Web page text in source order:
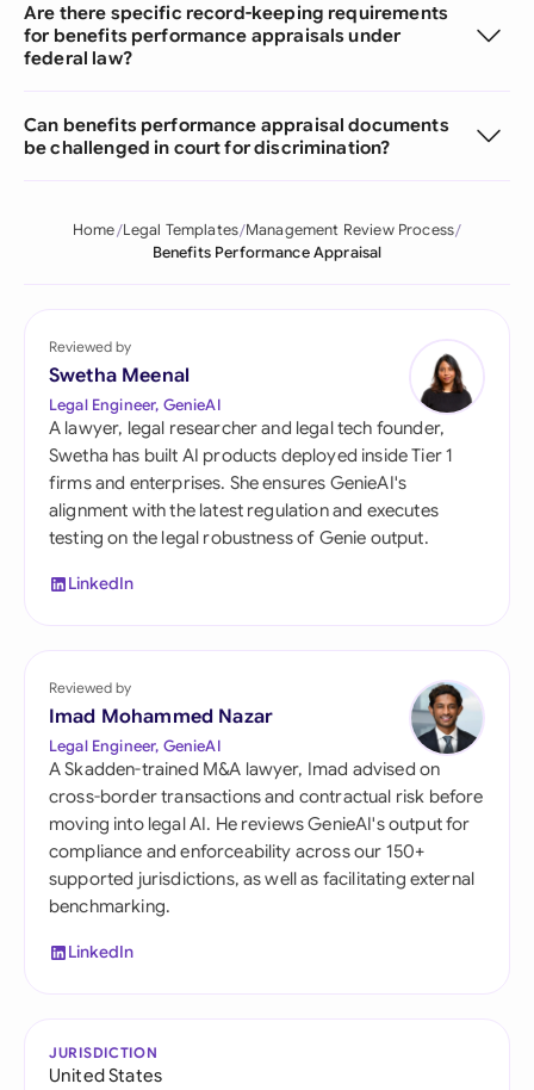
Are there specific record-keeping requirements
for benefits performance appraisals under
federal law?
Can benefits performance appraisal documents
be challenged in court for discrimination?
Home Legal Templates Management Review Process
Benefits Performance Appraisal
Reviewed by
Swetha Meenal
Legal Engineer, GenieAI
A lawyer, legal researcher and legal tech founder,
Swetha has built AI products deployed inside Tier 1
firms and enterprises. She ensures GenieAI's
alignment with the latest regulation and executes
testing on the legal robustness of Genie output.
LinkedIn
Reviewed by
Imad Mohammed Nazar
Legal Engineer, GenieAI
A Skadden-trained M&A lawyer, Imad advised on
cross-border transactions and contractual risk before
moving into legal AI. He reviews GenieAI's output for
compliance and enforceability across our 150+
supported jurisdictions, as well as facilitating external
benchmarking.
LinkedIn
JURISDICTION
United States